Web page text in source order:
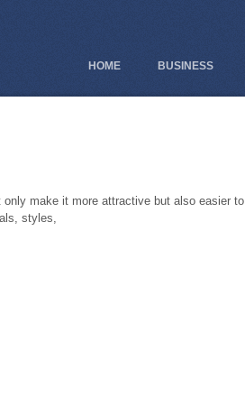
HOME BUSINESS
make it more attractive but also easier to
styles,